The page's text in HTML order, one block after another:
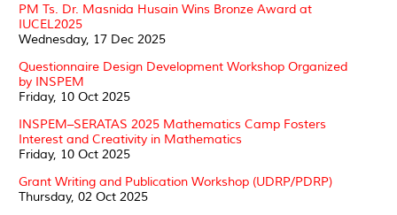
PM Ts. Dr. Masnida Husain Wins Bronze Award at
IUCEL2025
Wednesday, 17 Dec 2025
Questionnaire Design Development Workshop Organized
by INSPEM
Friday, 10 Oct 2025
INSPEM–SERATAS 2025 Mathematics Camp Fosters
Interest and Creativity in Mathematics
Friday, 10 Oct 2025
Grant Writing and Publication Workshop (UDRP/PDRP)
Thursday, 02 Oct 2025